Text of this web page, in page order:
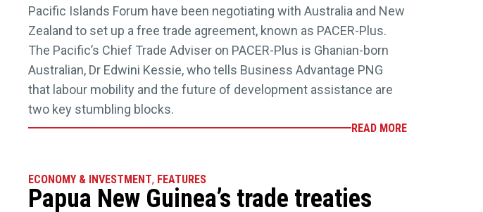
Pacific Islands Forum have been negotiating with Australia and New
Zealand to set up a free trade agreement, known as PACER-Plus.
The Pacific’s Chief Trade Adviser on PACER-Plus is Ghanian-born
Australian, Dr Edwini Kessie, who tells Business Advantage PNG
that labour mobility and the future of development assistance are
two key stumbling blocks.
READ MORE
ECONOMY & INVESTMENT, FEATURES
Papua New Guinea’s trade treaties